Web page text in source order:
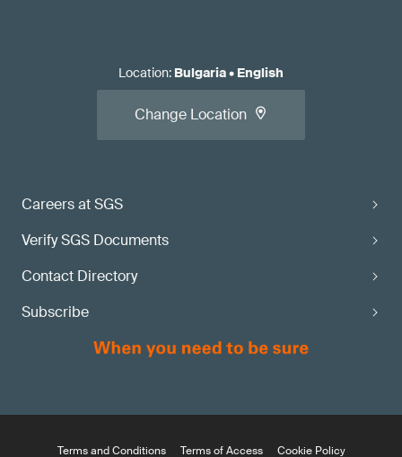
Careers at SGS
Verify SGS Documents
Contact Directory
Subscribe
Location: Bulgaria• English
Change Location
Terms and Conditions Terms of Access Cookie Policy